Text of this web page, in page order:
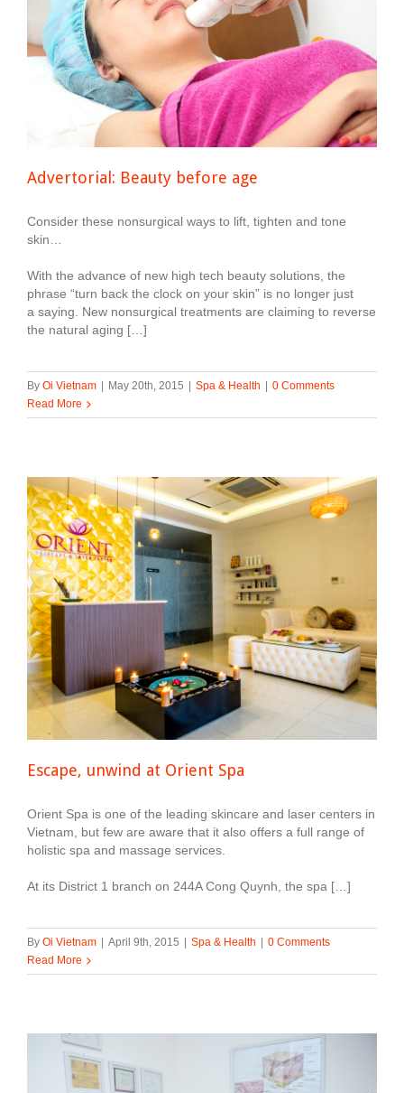
Advertorial: Beauty before age
Consider these nonsurgical ways to lift, tighten and tone
skin…
With the advance of new high tech beauty solutions, the
phrase “turn back the clock on your skin” is no longer just
a saying. New nonsurgical treatments are claiming to reverse
the natural aging […]
By Oi Vietnam May 20th, 2015 Spa & Health
0 Comments
Read More
Escape, unwind at Orient Spa
Orient Spa is one of the leading skincare and laser centers in
Vietnam, but few are aware that it also offers a full range of
holistic spa and massage services.
At its District 1 branch on 244A Cong Quynh, the spa […]
By Oi Vietnam April 9th, 2015 Spa & Health
0 Comments
Read More